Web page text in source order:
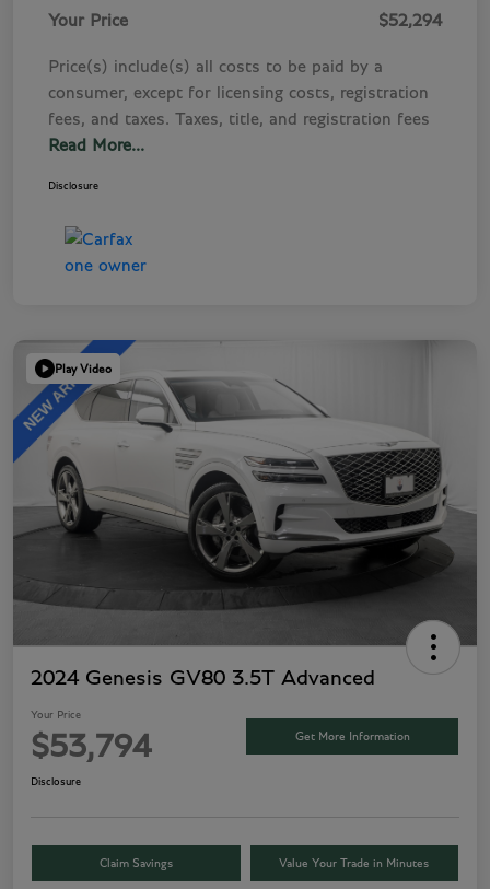
Your Price $52,294
Price(s) include(s) all costs to be paid by a
consumer, except for licensing costs, registration
fees, and taxes. Taxes, title, and registration fees
Read More...
Disclosure
Play Video
2024 Genesis GV80 3.5T Advanced
Your Price
$53,794 Get More Information
Disclosure
Claim Savings Value Your Trade in Minutes